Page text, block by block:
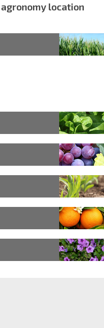
location